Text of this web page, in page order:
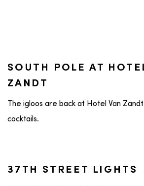
SOUTH POLE AT
ZANDT
The igloos are back at Hotel Van
cocktails.
37TH STREET LIGHTS